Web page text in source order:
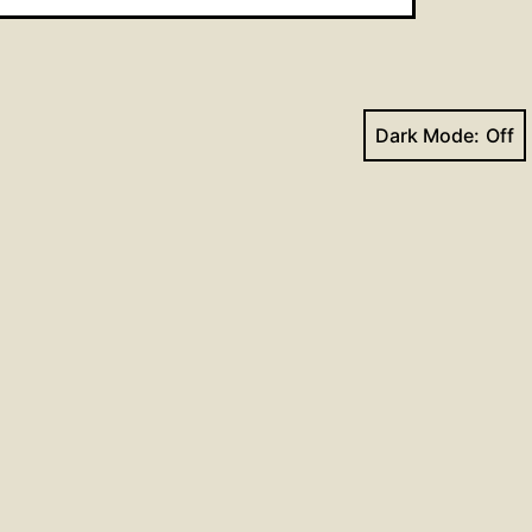
Dark Mode: